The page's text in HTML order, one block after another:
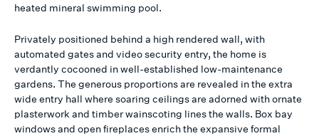
heated mineral swimming pool.
Privately positioned behind a high rendered wall, with
automated gates and video security entry, the home is
verdantly cocooned in well-established low-maintenance
gardens. The generous proportions are revealed in the extra
wide entry hall where soaring ceilings are adorned with ornate
plasterwork and timber wainscoting lines the walls. Box bay
windows and open fireplaces enrich the expansive formal